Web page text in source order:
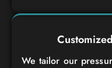
We tailor our